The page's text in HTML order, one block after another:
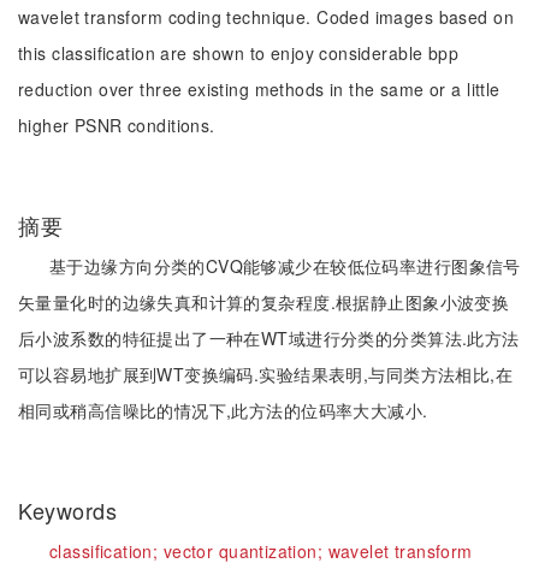
wavelet transform coding technique. Coded images based on
this classification are shown to enjoy considerable bpp
reduction over three existing methods in the same or a little
higher PSNR conditions.
摘要
基于边缘方向分类的CVQ能够减少在较低位码率进行图象信号
矢量量化时的边缘失真和计算的复杂程度.根据静止图象小波变换
后小波系数的特征提出了一种在WT域进行分类的分类算法.此方法
可以容易地扩展到WT变换编码.实验结果表明,与同类方法相比,在
相同或稍高信噪比的情况下,此方法的位码率大大减小.
Keywords
classification; vector quantization; wavelet transform